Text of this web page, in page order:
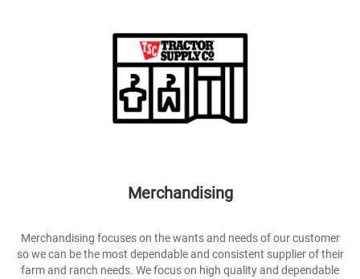
Merchandising
Merchandising focuses on the wants and needs of our customer
so we can be the most dependable and consistent supplier of their
farm and ranch needs. We focus on high quality and dependable